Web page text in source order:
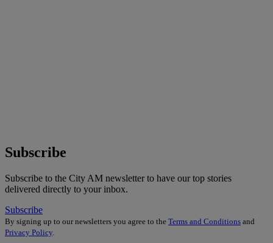
Subscribe
Subscribe to the City AM newsletter to have our top stories
delivered directly to your inbox.
Subscribe
By signing up to our newsletters you agree to the Terms and Conditions and
Privacy Policy